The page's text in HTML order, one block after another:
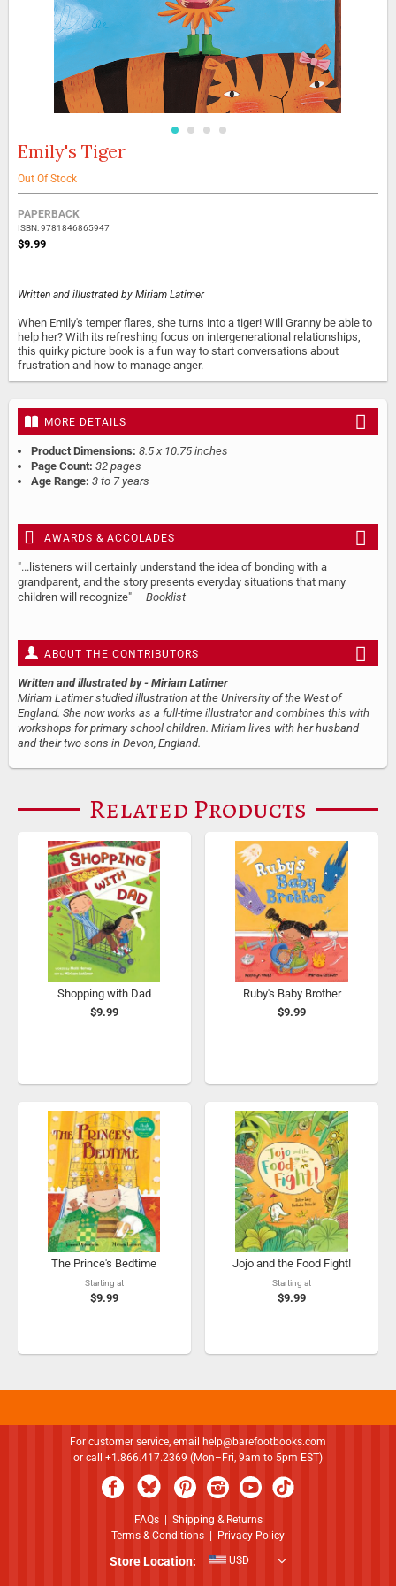
Skip
the
beginning
of
the
images
Emily's Tiger
Out Of Stock
Grouped
product
items
PAPERBACK
ISBN: 9781846865947
$9.99
Written and illustrated by Miriam Latimer
When Emily's temper flares, she turns into a tiger! Will Granny be able to
help her? With its refreshing focus on intergenerational relationships,
this quirky picture book is a fun way to start conversations about
frustration and how to manage anger.
MORE DETAILS
Product Dimensions: 8.5 x 10.75 inches
Page Count: 32 pages
Age Range: 3 to 7 years
AWARDS & ACCOLADES
"...listeners will certainly understand the idea of bonding with a
grandparent, and the story presents everyday situations that many
children will recognize" — Booklist
ABOUT THE CONTRIBUTORS
Written and illustrated by - Miriam Latimer
Miriam Latimer studied illustration at the University of the West of
England. She now works as a full-time illustrator and combines this with
workshops for primary school children. Miriam lives with her husband
and their two sons in Devon, England.
Related Products
Shopping with Dad
$9.99
Ruby's Baby Brother
$9.99
The Prince's Bedtime
Starting at
$9.99
Jojo and the Food Fight!
Starting at
$9.99
For customer service, email
help@barefootbooks.com
or call +1.866.417.2369 (Mon–Fri, 9am to 5pm EST)
FAQs| Shipping & Returns
Terms & Conditions
Privacy Policy
Store Location: USD